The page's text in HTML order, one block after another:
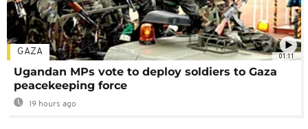
01:11
GAZA
Ugandan MPs vote to deploy soldiers to Gaza
peacekeeping force
19 hours ago